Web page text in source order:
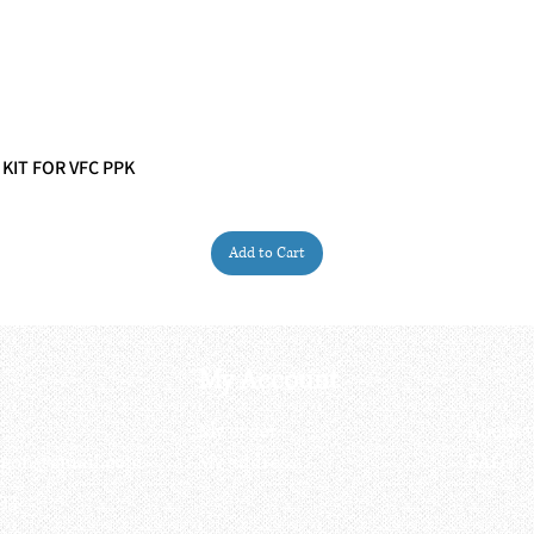
FOR VFC PPK
Add to Cart
My Account
My order
My address
About
FAQs